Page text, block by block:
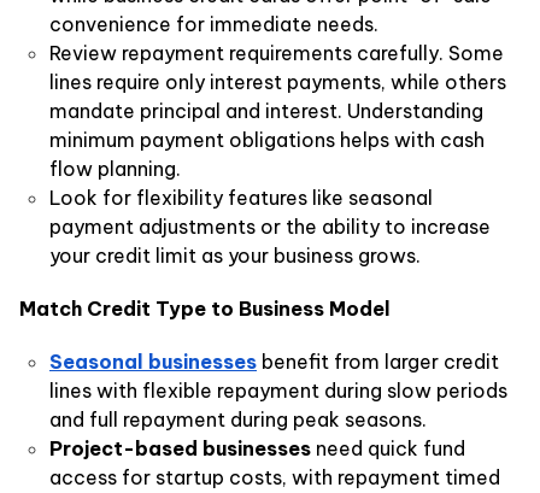
convenience for immediate needs.
Review repayment requirements carefully. Some
lines require only interest payments, while others
mandate principal and interest. Understanding
minimum payment obligations helps with cash
flow planning.
Look for flexibility features like seasonal
payment adjustments or the ability to increase
your credit limit as your business grows.
Match Credit Type to Business Model
Seasonal businesses benefit from larger credit
lines with flexible repayment during slow periods
and full repayment during peak seasons.
Project-based businesses need quick fund
access for startup costs, with repayment timed